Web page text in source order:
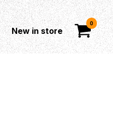
New in store
0